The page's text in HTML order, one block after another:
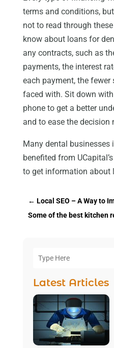
terms and conditions,
not to read through
know about loans for
any contracts, such as
payments, the interest
each payment, the
faced with. Sit down
phone to get a better
and to ease the decision
Many dental businesses
benefited from
to get information about
← Local SEO – A Way to
Some of the best kitchen
Latest Articles